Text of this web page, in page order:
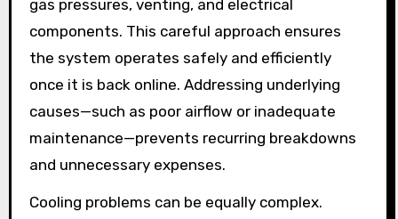
gas pressures, venting, and electrical
components. This careful approach ensures
the system operates safely and efficiently
once it is back online. Addressing underlying
causes—such as poor airflow or inadequate
maintenance—prevents recurring breakdowns
and unnecessary expenses.
Cooling problems can be equally complex.